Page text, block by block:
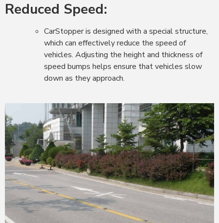
Reduced Speed:
CarStopper is designed with a special structure,
which can effectively reduce the speed of
vehicles. Adjusting the height and thickness of
speed bumps helps ensure that vehicles slow
down as they approach.